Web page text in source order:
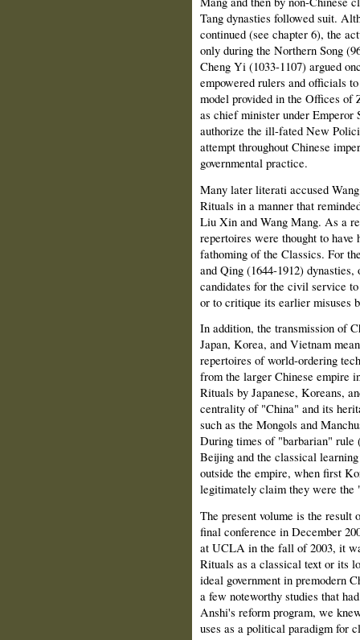
Tang dynasties followed suit.
continued (see chapter 6), the
only during the Northern Song
Cheng Yi (1033-1107) argued
empowered rulers and officials
model provided in the Offices of
as chief minister under Emperor
authorize the ill-fated New
attempt throughout Chinese
governmental practice.
Many later literati accused
Rituals in a manner that
Liu Xin and Wang Mang. As a
repertoires were thought to
fathoming of the Classics. For
and Qing (1644-1912)
candidates for the civil service
or to critique its earlier misuses
In addition, the transmission of
Japan, Korea, and Vietnam
repertoires of world-ordering
from the larger Chinese empire
Rituals by Japanese, Koreans,
centrality of "China" and its
such as the Mongols and
During times of "barbarian" rule
Beijing and the classical
outside the empire, when first
legitimately claim they were the
The present volume is the result
final conference in December
at UCLA in the fall of 2003, it
Rituals as a classical text or its
ideal government in premodern
a few noteworthy studies that
Anshi's reform program, we
uses as a political paradigm for